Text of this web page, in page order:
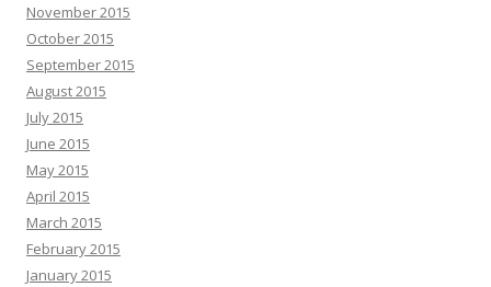
November 2015
October 2015
September 2015
August 2015
July 2015
June 2015
May 2015
April 2015
March 2015
February 2015
January 2015